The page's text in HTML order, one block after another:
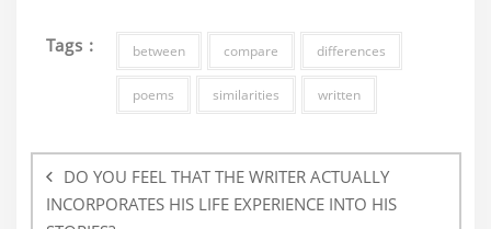
Tags : between compare differences
poems similarities written
navigation
DO YOU FEEL THAT THE WRITER ACTUALLY
INCORPORATES HIS LIFE EXPERIENCE INTO HIS